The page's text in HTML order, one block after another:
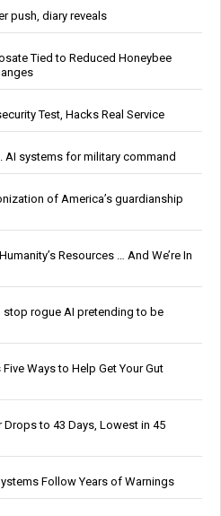
push, diary reveals
Tied to Reduced Honeybee
Test, Hacks Real Service
AI systems for military command
of America’s guardianship
Resources … And We’re In
stop rogue AI pretending to be
Ways to Help Get Your Gut
Drops to 43 Days, Lowest in 45
Follow Years of Warnings